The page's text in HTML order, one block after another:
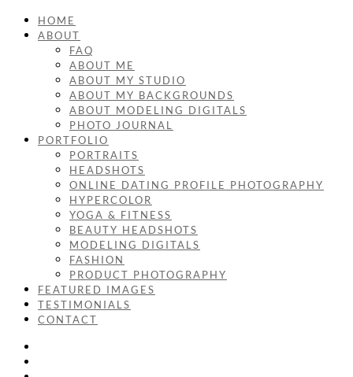
HOME
ABOUT
FAQ
ABOUT ME
ABOUT MY STUDIO
ABOUT MY BACKGROUNDS
ABOUT MODELING DIGITALS
PHOTO JOURNAL
PORTFOLIO
PORTRAITS
HEADSHOTS
ONLINE DATING PROFILE PHOTOGRAPHY
HYPERCOLOR
YOGA & FITNESS
BEAUTY HEADSHOTS
MODELING DIGITALS
FASHION
PRODUCT PHOTOGRAPHY
FEATURED IMAGES
TESTIMONIALS
CONTACT